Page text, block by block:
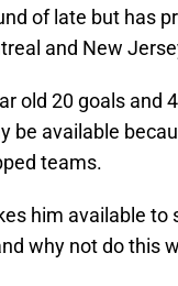
of late but has
and New
old 20 goals and
be available
teams.
him available to
why not do this